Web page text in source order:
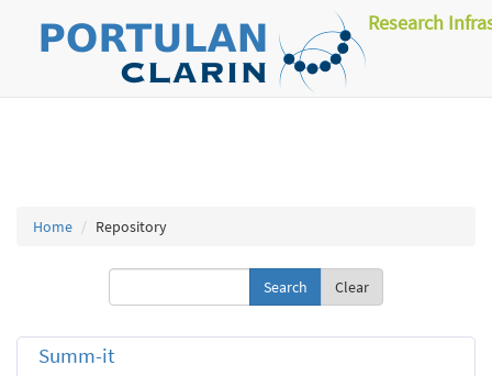
Research
Home Repository
Clear
Summ-it